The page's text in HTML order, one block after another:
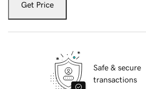
Get Price
Safe & secure
transactions